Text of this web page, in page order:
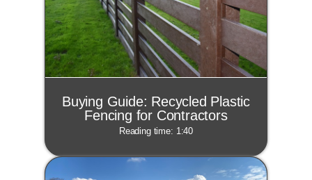
Buying Guide: Recycled Plastic
Fencing for Contractors
Reading time: 1:40